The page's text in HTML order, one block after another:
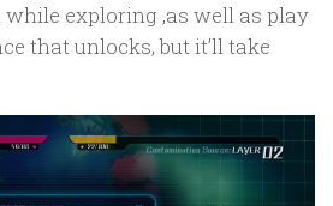
exploring ,as well as play
that unlocks, but it’ll take